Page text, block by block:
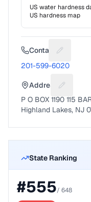
US water hardness
US hardness map
Contact Suggest
201-599-6020
Address
P O BOX 1190 115
Highland Lakes, NJ
State Ranking
#555/ 648